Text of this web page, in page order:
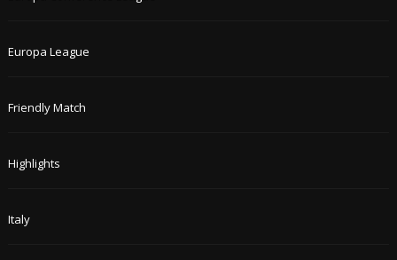
Europa League
Friendly Match
Highlights
Italy